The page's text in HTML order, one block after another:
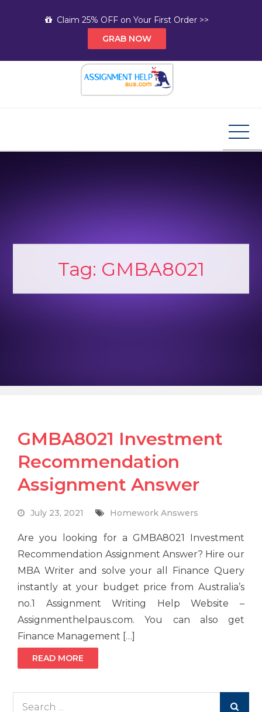
Claim 25% OFF on Your First Order >>
GRAB NOW
Tag: GMBA8021
GMBA8021 Investment
Recommendation
Assignment Answer
July 23, 2021 Homework Answers
Are you looking for a GMBA8021 Investment
Recommendation Assignment Answer? Hire our
MBA Writer and solve your all Finance Query
instantly at your budget price from Australia’s
no.1 Assignment Writing Help Website –
Assignmenthelpaus.com. You can also get
Finance Management […]
READ MORE